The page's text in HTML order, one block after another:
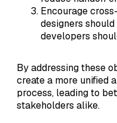
Encourage
designers
developers
By addressing these
create a more unified
process, leading to
stakeholders alike.